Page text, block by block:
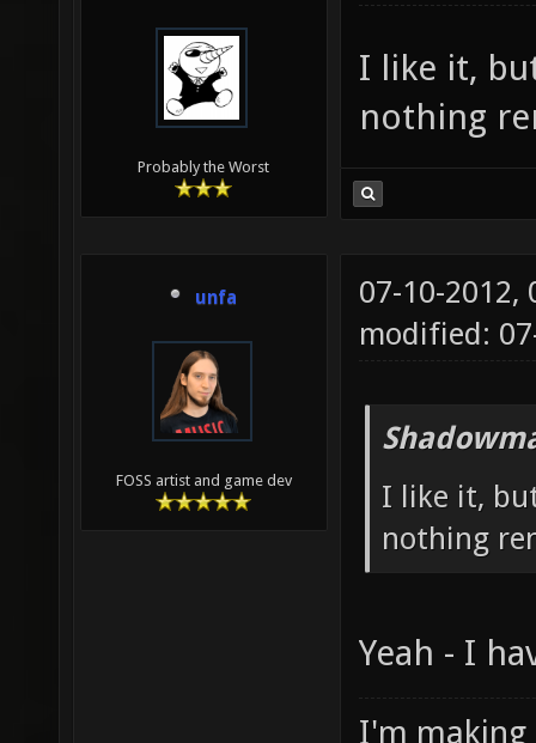
Probably the Worst
I like it,
nothing
unfa
FOSS artist and game dev
07-10-2012,
modified:
I like it,
nothing
Yeah - I
I'm making